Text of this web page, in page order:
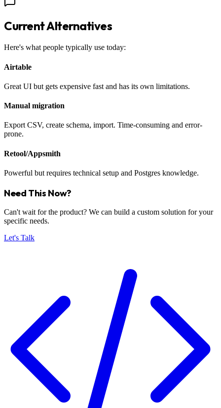
Current Alternatives
Here's what people typically use today:
Airtable
Great UI but gets expensive fast and has its own limitations.
Manual migration
Export CSV, create schema, import. Time-consuming and error-
prone.
Retool/Appsmith
Powerful but requires technical setup and Postgres knowledge.
Need This Now?
Can't wait for the product? We can build a custom solution for your
specific needs.
Let's Talk